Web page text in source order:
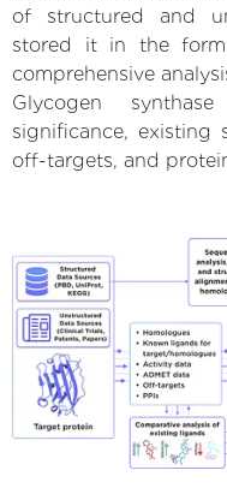
of structured and
stored it in the
comprehensive
Glycogen
significance, existing
off-targets, and